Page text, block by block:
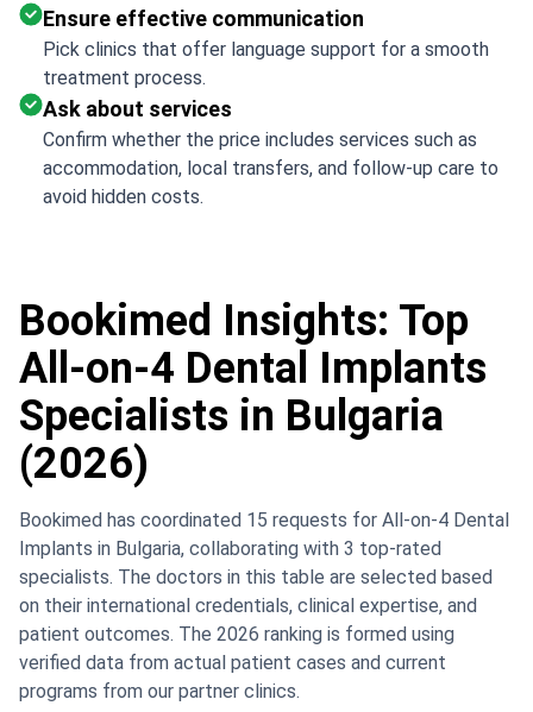
Ensure effective communication
Pick clinics that offer language support for a smooth
treatment process.
Ask about services
Confirm whether the price includes services such as
accommodation, local transfers, and follow-up care to
avoid hidden costs.
Bookimed Insights: Top
All-on-4 Dental Implants
Specialists in Bulgaria
(2026)
Bookimed has coordinated 15 requests for All-on-4 Dental
Implants in Bulgaria, collaborating with 3 top-rated
specialists. The doctors in this table are selected based
on their international credentials, clinical expertise, and
patient outcomes. The 2026 ranking is formed using
verified data from actual patient cases and current
programs from our partner clinics.